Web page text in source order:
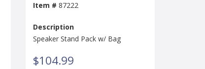
Item # 87222
Description
Speaker Stand Pack w/ Bag
$104.99